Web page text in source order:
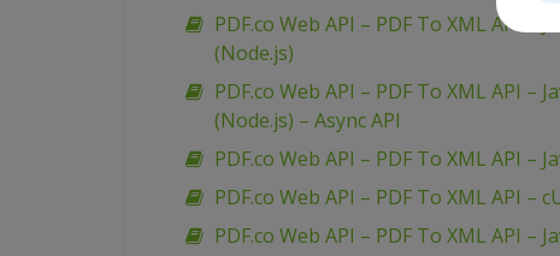
PDF.co Web API – PDF To XML API –
(Node.js)
PDF.co Web API – PDF To XML API –
(Node.js) – Async API
PDF.co Web API – PDF To XML API –
PDF.co Web API – PDF To XML API –
PDF.co Web API – PDF To XML API –